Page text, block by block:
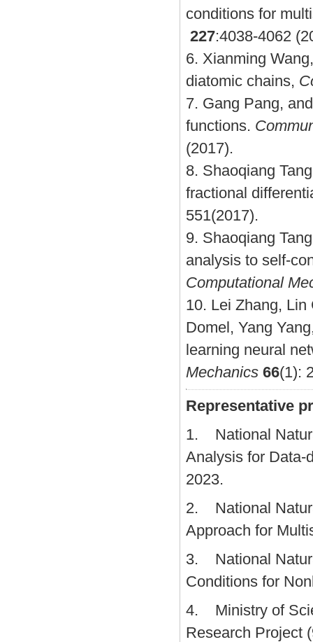
conditions for
227:4038-4062
6. Xianming
diatomic chains,
7. Gang Pang,
functions.
(2017).
8. Shaoqiang
fractional
551(2017).
9. Shaoqiang
analysis to self-
Computational
10. Lei Zhang, Lin
Domel, Yang
learning neural
Mechanics 66(1):
Representative
1. National
Analysis for Data-
2023.
2. National
Approach for
3. National
Conditions for
4. Ministry of
Research Project